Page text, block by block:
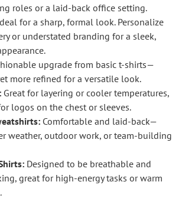
roles or a laid-back office setting.
for a sharp, formal look. Personalize
or understated branding for a sleek,
upgrade from basic t-shirts—
more refined for a versatile look.
Great for layering or cooler temperatures,
logos on the chest or sleeves.
Comfortable and laid-back—
weather, outdoor work, or team-building
Designed to be breathable and
great for high-energy tasks or warm